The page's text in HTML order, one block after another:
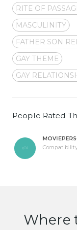
RITE OF
MASCULINITY
FATHER SON
GAY THEME
GAY
People Rated
Where